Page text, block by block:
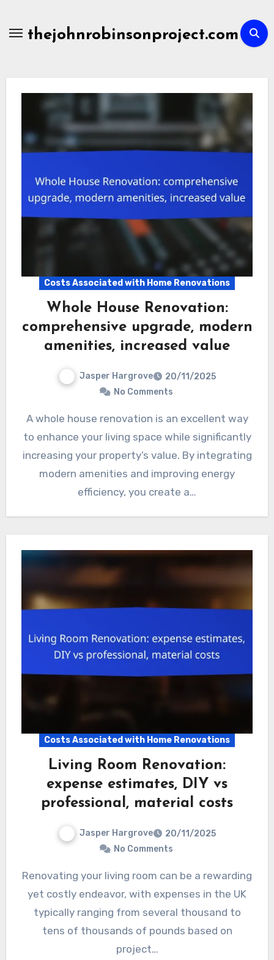
contentthejohnrobinsonproject.com
Costs Associated with Home Renovations
Whole House Renovation:
comprehensive upgrade, modern
amenities, increased value
Jasper Hargrove
20/11/2025
No Comments
A whole house renovation is an excellent way
to enhance your living space while significantly
increasing your property’s value. By integrating
modern amenities and improving energy
efficiency, you create a…
Costs Associated with Home Renovations
Living Room Renovation:
expense estimates, DIY vs
professional, material costs
Jasper Hargrove
20/11/2025
No Comments
Renovating your living room can be a rewarding
yet costly endeavor, with expenses in the UK
typically ranging from several thousand to
tens of thousands of pounds based on
project…